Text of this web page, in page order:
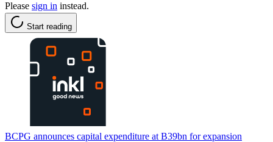
Please sign in instead.
Start reading
BCPG announces capital expenditure at B39bn for expansion